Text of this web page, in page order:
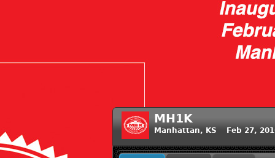
MH1K
Manhattan, KS Feb 27,